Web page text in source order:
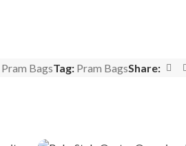
Pram BagsTag: Pram BagsShare: